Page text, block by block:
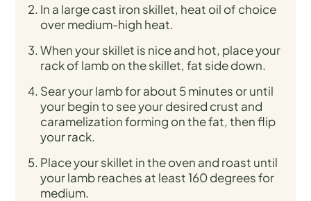
In a large cast iron skillet, heat oil of choice
over medium-high heat.
When your skillet is nice and hot, place your
rack of lamb on the skillet, fat side down.
Sear your lamb for about 5 minutes or until
your begin to see your desired crust and
caramelization forming on the fat, then flip
your rack.
Place your skillet in the oven and roast until
your lamb reaches at least 160 degrees for
medium.